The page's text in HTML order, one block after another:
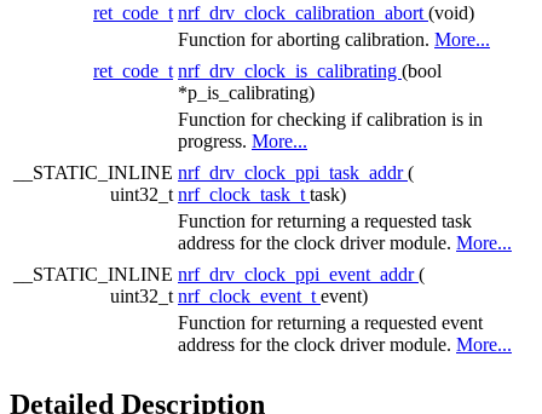
ret_code_t nrf_drv_clock_calibration_abort (void)
Function for aborting calibration. More...
ret_code_t nrf_drv_clock_is_calibrating (bool
*p_is_calibrating)
Function for checking if calibration is in
progress. More...
__STATIC_INLINE
uint32_t
nrf_drv_clock_ppi_task_addr(
nrf_clock_task_t task)
Function for returning a requested task
address for the clock driver module. More...
__STATIC_INLINE
uint32_t
nrf_drv_clock_ppi_event_addr(
nrf_clock_event_t event)
Function for returning a requested event
address for the clock driver module. More...
Detailed Description